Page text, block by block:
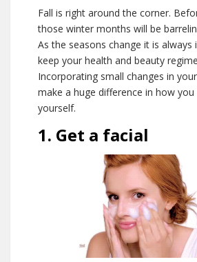
Fall is right around the corner.
those winter months will be
As the seasons change it is
keep your health and beauty
Incorporating small changes in
make a huge difference in how
yourself.
1. Get a facial